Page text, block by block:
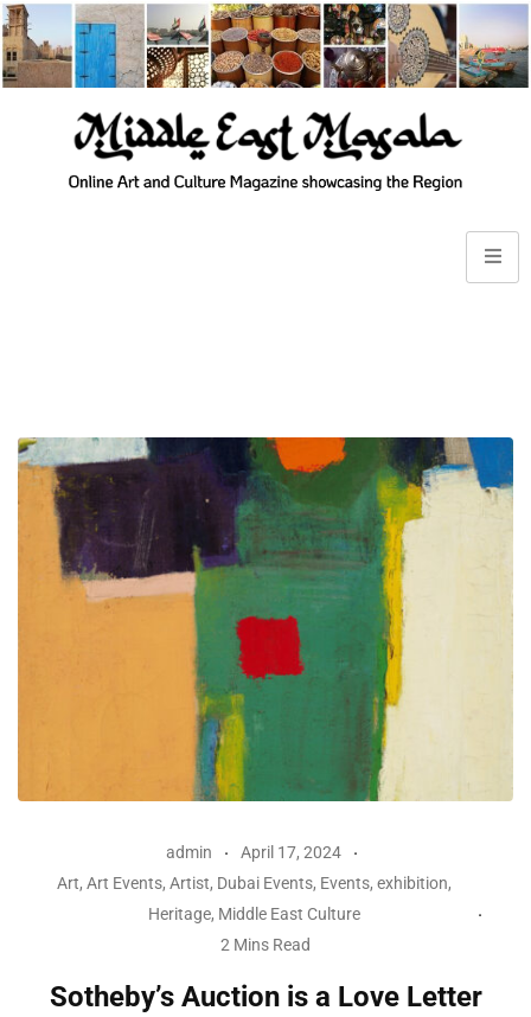
admin
April 17, 2024
Art, Art Events, Artist, Dubai Events, Events, exhibition,
Heritage, Middle East Culture
2 Mins Read
Sotheby’s Auction is a Love Letter